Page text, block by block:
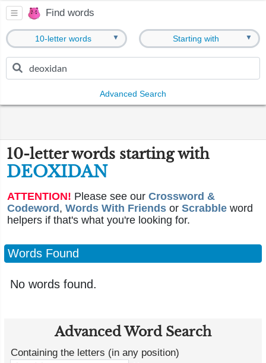
Find words
10-letter words ▼ Starting with ▼
Advanced Search
10-letter words starting with
DEOXIDAN
ATTENTION! Please see our Crossword &
Codeword , Words With Friends or Scrabble word
helpers if that's what you're looking for.
Words Found
No words found.
Advanced Word Search
Containing the letters (in any position)